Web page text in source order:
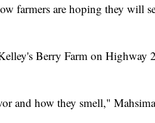
farmers are hoping they will
Berry Farm on Highway
and how they smell,"